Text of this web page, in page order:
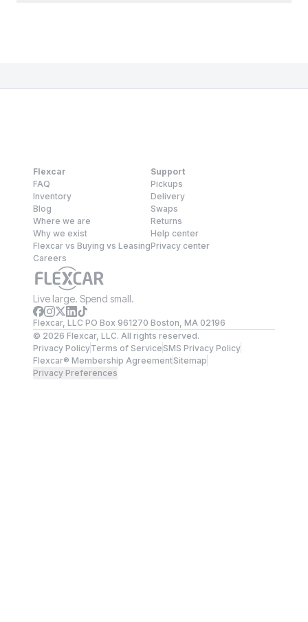
Flexcar
FAQ
Inventory
Blog
Where we are
Why we exist
Flexcar vs Buying vs Leasing
Careers
Support
Pickups
Delivery
Swaps
Returns
Help center
Privacy center
Live large. Spend small.
Flexcar, LLC PO Box 961270 Boston, MA 02196
© 2026 Flexcar, LLC. All rights reserved.
Privacy PolicyTerms of ServiceSMS Privacy Policy
Flexcar® Membership AgreementSitemap
Privacy Preferences